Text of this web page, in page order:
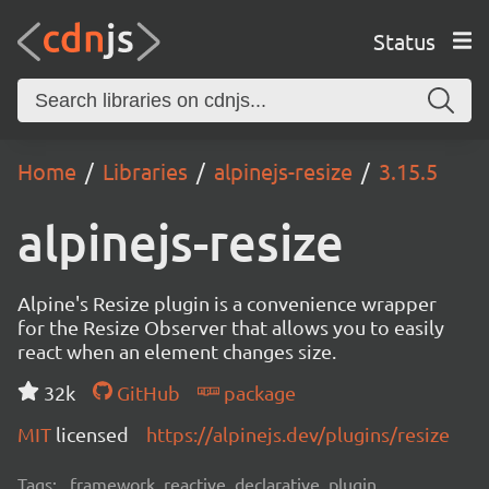
Status
Home Libraries alpinejs-resize 3.15.5
alpinejs-resize
Alpine's Resize plugin is a convenience wrapper
for the Resize Observer that allows you to easily
react when an element changes size.
32k
GitHub
package
MIT licensed https://alpinejs.dev/plugins/resize
Tags: framework, reactive, declarative, plugin